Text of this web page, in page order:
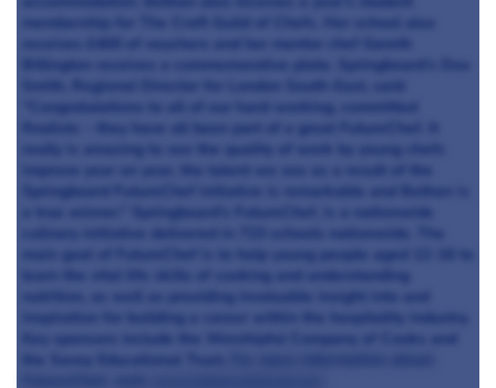
Billington receives a commemorative plate. Springboard’s Dee
“Congratulations to all of our hard-working, committed
Springboard FutureChef initiative is remarkable and Bethan is
a true winner.” Springboard’s FutureChef, is a nationwide
main goal of FutureChef is to help young people aged 12-16 to